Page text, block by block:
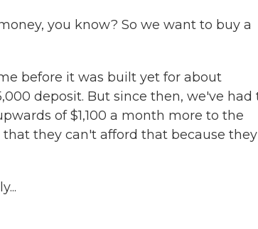
you know? So we want to buy a
before it was built yet for about
deposit. But since then, we've had
of $1,100 a month more to the
they can't afford that because